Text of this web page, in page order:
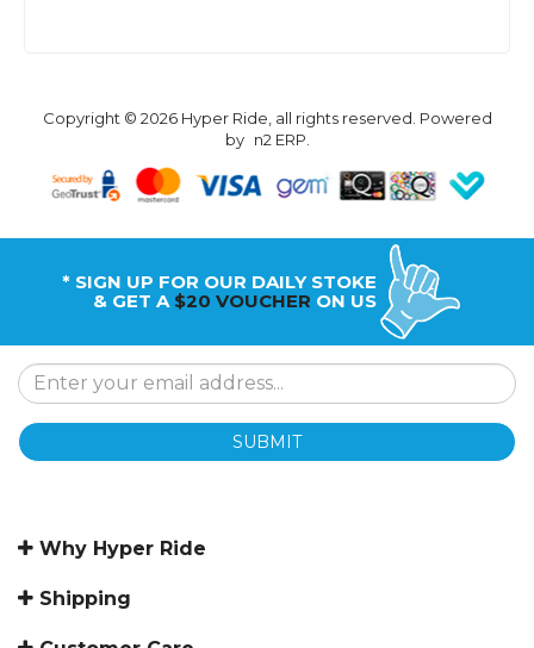
Copyright © 2026 Hyper Ride, all rights reserved. Powered
by n2 ERP.
* SIGN UP FOR OUR DAILY STOKE
& GET A $20 VOUCHER ON US
SUBMIT
Why Hyper Ride
Shipping